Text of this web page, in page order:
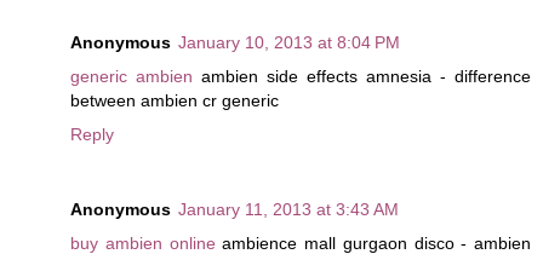
Anonymous January 10, 2013 at 8:04 PM
generic ambien ambien side effects amnesia - difference
between ambien cr generic
Reply
Anonymous January 11, 2013 at 3:43 AM
buy ambien online ambience mall gurgaon disco - ambien